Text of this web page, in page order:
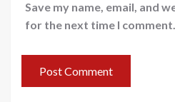
Save my name, email, and
for the next time I comment.